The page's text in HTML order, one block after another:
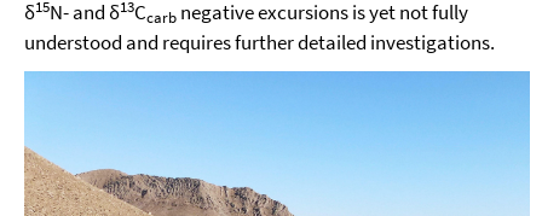
δ15N- and δ13Ccarb negative excursions is yet not fully
understood and requires further detailed investigations.